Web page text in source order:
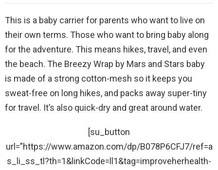
This is a baby carrier for parents who want to live on
their own terms. Those who want to bring baby along
for the adventure. This means hikes, travel, and even
the beach. The Breezy Wrap by Mars and Stars baby
is made of a strong cotton-mesh so it keeps you
sweat-free on long hikes, and packs away super-tiny
for travel. It’s also quick-dry and great around water.
[su_button
url=”https://www.amazon.com/dp/B078P6CFJ7/ref=a
s_li_ss_tl?th=1&linkCode=ll1&tag=improveherhealth-